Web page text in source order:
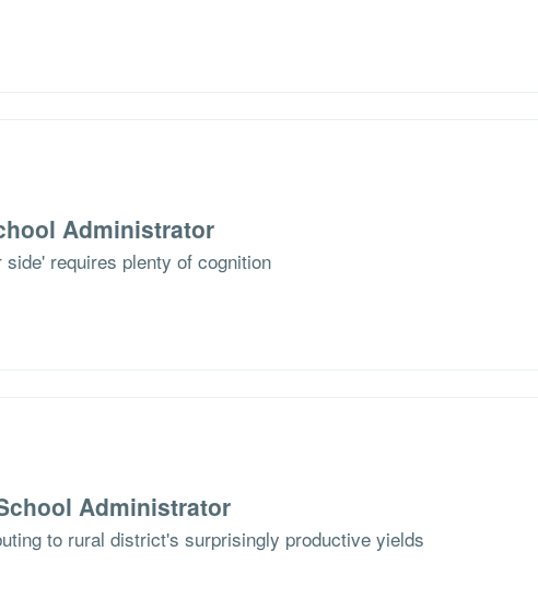
Administrator
requires plenty of cognition
Administrator
to rural district's surprisingly productive yields